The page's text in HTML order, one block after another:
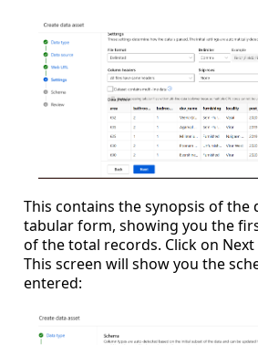
This contains the synopsis of the
tabular form, showing you the
of the total records. Click on
This screen will show you the
entered: